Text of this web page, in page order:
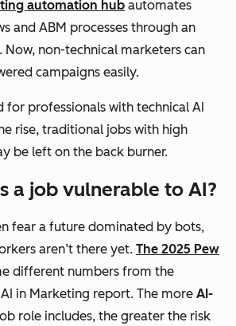
automation hub automates
and ABM processes through an
non-technical marketers can
campaigns easily.
for professionals with technical AI
rise, traditional jobs with high
be left on the back burner.
a job vulnerable to AI?
fear a future dominated by bots,
aren’t there yet. The 2025 Pew
different numbers from the
in Marketing report. The more AI-
role includes, the greater the risk